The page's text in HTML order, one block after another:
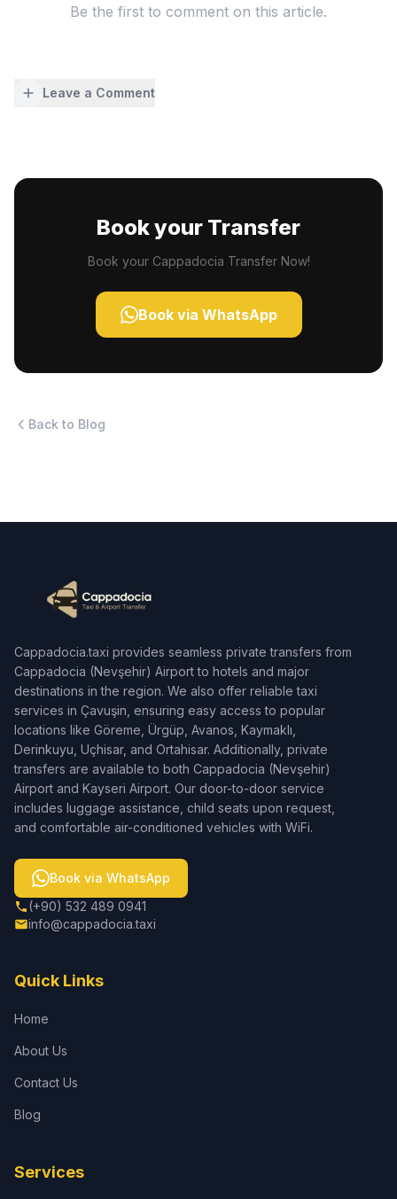
Be the first to comment on this article.
Leave a Comment
Book your Transfer
Book your Cappadocia Transfer Now!
Book via WhatsApp
Back to Blog
Cappadocia.taxi provides seamless private transfers from
Cappadocia (Nevşehir) Airport to hotels and major
destinations in the region. We also offer reliable taxi
services in Çavuşin, ensuring easy access to popular
locations like Göreme, Ürgüp, Avanos, Kaymaklı,
Derinkuyu, Uçhisar, and Ortahisar. Additionally, private
transfers are available to both Cappadocia (Nevşehir)
Airport and Kayseri Airport. Our door-to-door service
includes luggage assistance, child seats upon request,
and comfortable air-conditioned vehicles with WiFi.
Book via WhatsApp
(+90) 532 489 0941
info@cappadocia.taxi
Quick Links
Home
About Us
Contact Us
Blog
Services